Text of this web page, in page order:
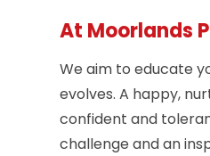
At Moorlands
We aim to educate
evolves. A happy,
confident and
challenge and an